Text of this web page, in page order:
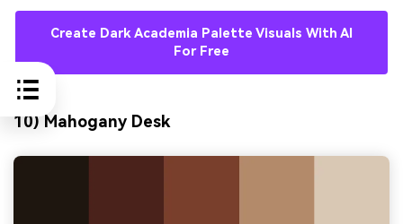
Create Dark Academia Palette Visuals With AI
For Free
10) Mahogany Desk